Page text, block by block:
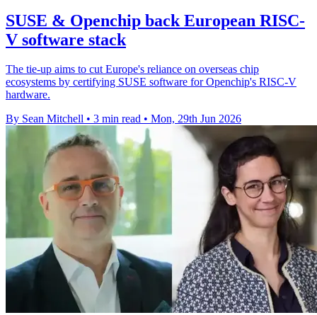
SUSE & Openchip back European RISC-
V software stack
The tie-up aims to cut Europe's reliance on overseas chip
ecosystems by certifying SUSE software for Openchip's RISC-V
hardware.
By Sean Mitchell • 3 min read • Mon, 29th Jun 2026